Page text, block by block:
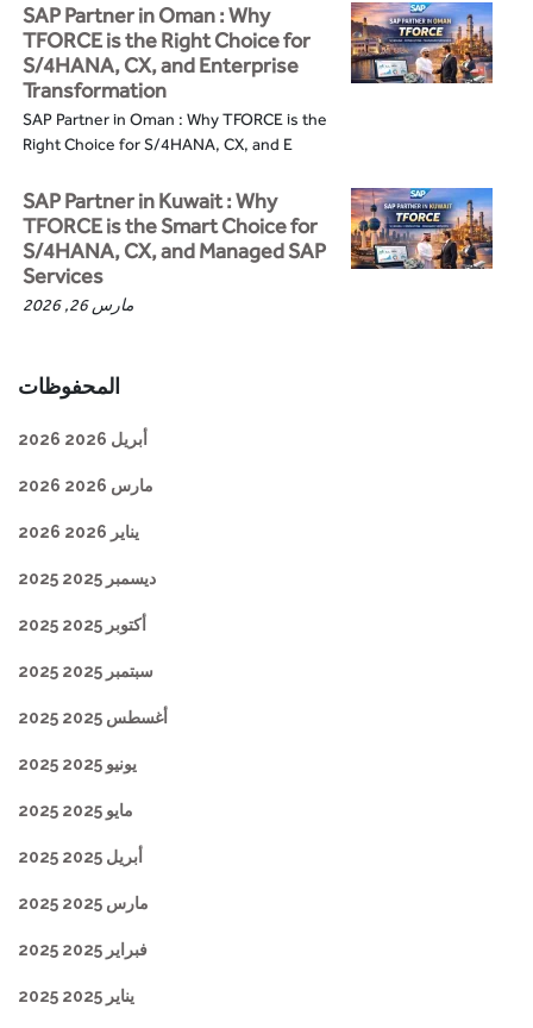
SAP Partner in Oman : Why
TFORCE is the Right Choice for
S/4HANA, CX, and Enterprise
Transformation
SAP Partner in Oman : Why TFORCE is the
Right Choice for S/4HANA, CX, and E
SAP Partner in Kuwait : Why
TFORCE is the Smart Choice for
S/4HANA, CX, and Managed SAP
Services
مارس 26, 2026
المحفوظات
أبريل 2026 2026
مارس 2026 2026
يناير 2026 2026
ديسمبر 2025 2025
أكتوبر 2025 2025
سبتمبر 2025 2025
أغسطس 2025 2025
يونيو 2025 2025
مايو 2025 2025
أبريل 2025 2025
مارس 2025 2025
فبراير 2025 2025
يناير 2025 2025